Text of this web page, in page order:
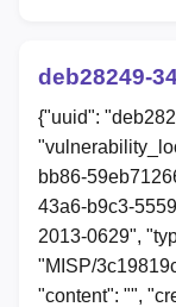
deb28249-
{"uuid":
bb86-
43a6-b9c3-
2013-0629",
"MISP/
"content": "",